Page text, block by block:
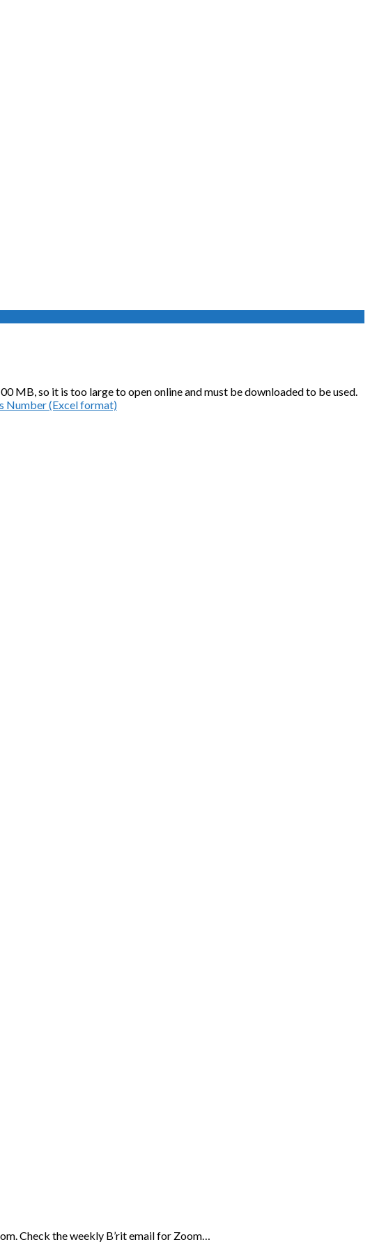
MB, so it is too large to open online and must be downloaded to be used.
Number (Excel format)
Check the weekly B’rit email for Zoom…